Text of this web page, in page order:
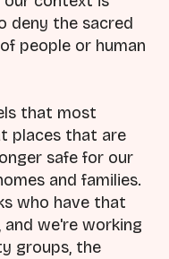
deny the sacred
people or human
that most
places that are
safe for our
and families.
who have that
we're working
groups, the